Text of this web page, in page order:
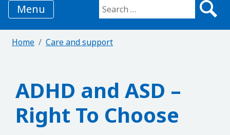
Menu Search for:
Home Care and support
ADHD and ASD –
Right To Choose